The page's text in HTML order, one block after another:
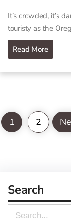
It’s crowded, it’s
touristy as the
Read More
1 2
Search